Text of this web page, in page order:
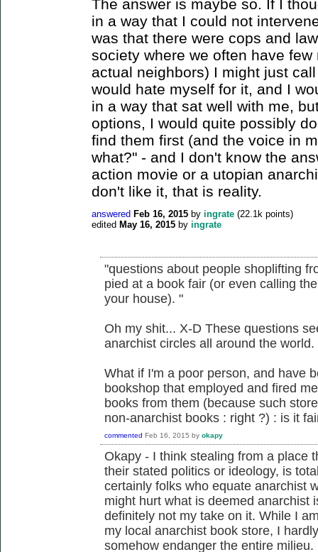
The answer is maybe so. If I
in a way that I could not
was that there were cops and
society where we often have
actual neighbors) I might just
would hate myself for it, and I
in a way that sat well with me,
options, I would quite possibly
find them first (and the voice in
what?" - and I don't know the
action movie or a utopian
don't like it, that is reality.
answered Feb 16, 2015 by ingrate (22.1k points)
edited May 16, 2015 by ingrate
"questions about people shoplifting
pied at a book fair (or even calling
your house). "
Oh my shit... X-D These questions
anarchist circles all around the world.
What if I'm a poor person, and have
bookshop that employed and fired
books from them (because such
non-anarchist books : right ?) : is it
commented Feb 16, 2015 by okapy
Okapy - I think stealing from a place
their stated politics or ideology, is
certainly folks who equate anarchist
might hurt what is deemed anarchist
definitely not my take on it. While I
my local anarchist book store, I
somehow endanger the entire milieu.